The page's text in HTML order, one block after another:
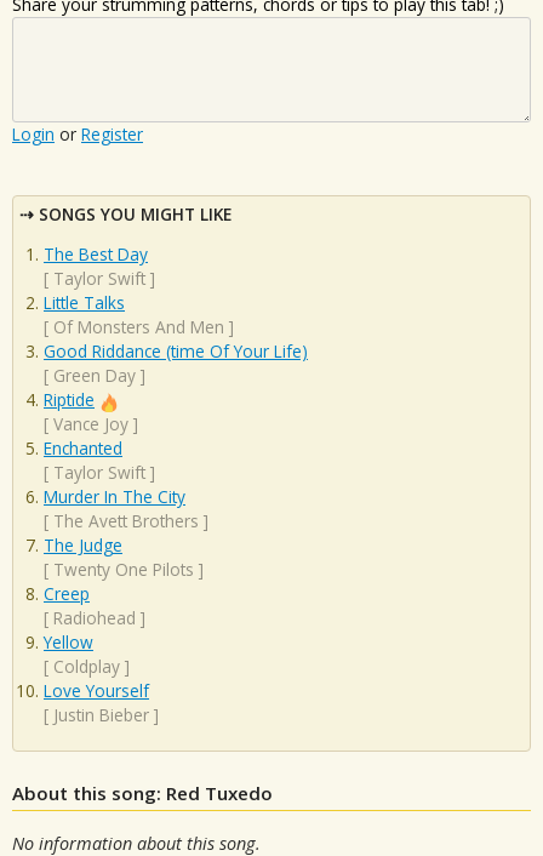
Login or Register
SONGS YOU MIGHT LIKE
The Best Day
[ Taylor Swift ]
Little Talks
[ Of Monsters And Men ]
Good Riddance (time Of Your Life)
[ Green Day ]
Riptide
[ Vance Joy ]
Enchanted
[ Taylor Swift ]
Murder In The City
[ The Avett Brothers ]
The Judge
[ Twenty One Pilots ]
Creep
[ Radiohead ]
Yellow
[ Coldplay ]
Love Yourself
[ Justin Bieber ]
About this song: Red Tuxedo
No information about this song.